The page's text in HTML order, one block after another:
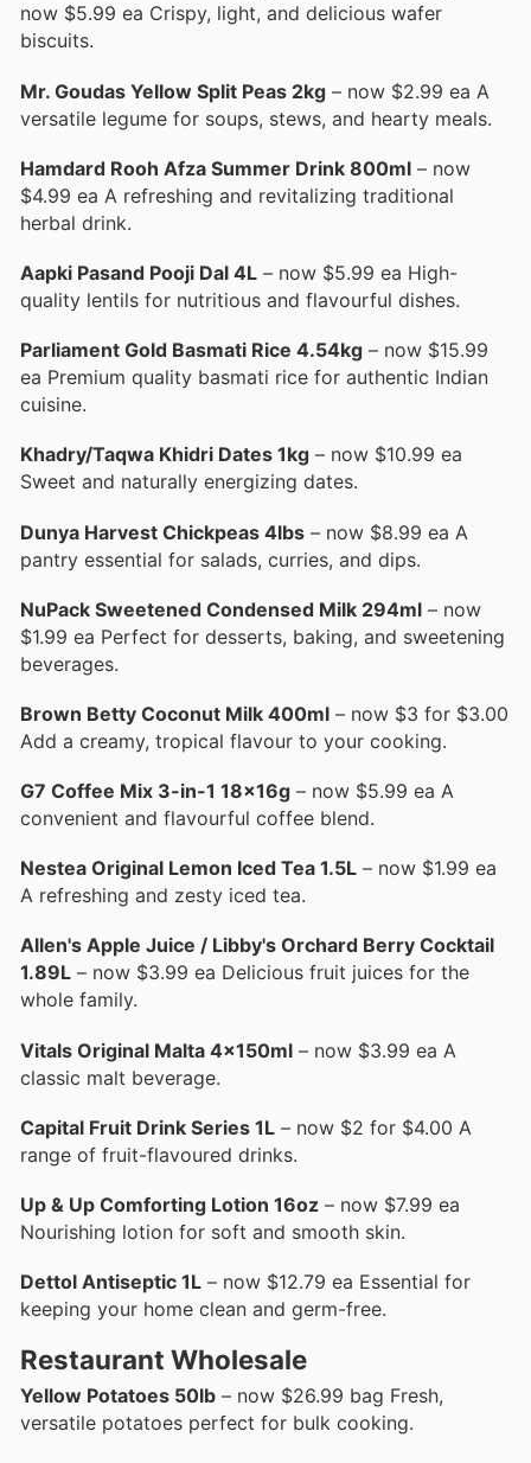
now $5.99 ea Crispy, light, and delicious wafer
biscuits.
Mr. Goudas Yellow Split Peas 2kg – now $2.99 ea A
versatile legume for soups, stews, and hearty meals.
Hamdard Rooh Afza Summer Drink 800ml – now
$4.99 ea A refreshing and revitalizing traditional
herbal drink.
Aapki Pasand Pooji Dal 4L – now $5.99 ea High-
quality lentils for nutritious and flavourful dishes.
Parliament Gold Basmati Rice 4.54kg – now $15.99
ea Premium quality basmati rice for authentic Indian
cuisine.
Khadry/Taqwa Khidri Dates 1kg – now $10.99 ea
Sweet and naturally energizing dates.
Dunya Harvest Chickpeas 4lbs – now $8.99 ea A
pantry essential for salads, curries, and dips.
NuPack Sweetened Condensed Milk 294ml – now
$1.99 ea Perfect for desserts, baking, and sweetening
beverages.
Brown Betty Coconut Milk 400ml – now $3 for $3.00
Add a creamy, tropical flavour to your cooking.
G7 Coffee Mix 3-in-1 18x16g – now $5.99 ea A
convenient and flavourful coffee blend.
Nestea Original Lemon Iced Tea 1.5L – now $1.99 ea
A refreshing and zesty iced tea.
Allen's Apple Juice / Libby's Orchard Berry Cocktail
1.89L – now $3.99 ea Delicious fruit juices for the
whole family.
Vitals Original Malta 4x150ml – now $3.99 ea A
classic malt beverage.
Capital Fruit Drink Series 1L – now $2 for $4.00 A
range of fruit-flavoured drinks.
Up & Up Comforting Lotion 16oz – now $7.99 ea
Nourishing lotion for soft and smooth skin.
Dettol Antiseptic 1L – now $12.79 ea Essential for
keeping your home clean and germ-free.
Restaurant Wholesale
Yellow Potatoes 50lb – now $26.99 bag Fresh,
versatile potatoes perfect for bulk cooking.